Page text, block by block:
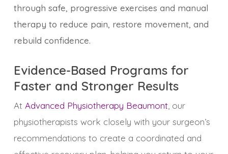
through safe, progressive exercises and manual
therapy to reduce pain, restore movement, and
rebuild confidence.
Evidence-Based Programs for
Faster and Stronger Results
At Advanced Physiotherapy Beaumont, our
physiotherapists work closely with your surgeon’s
recommendations to create a coordinated and